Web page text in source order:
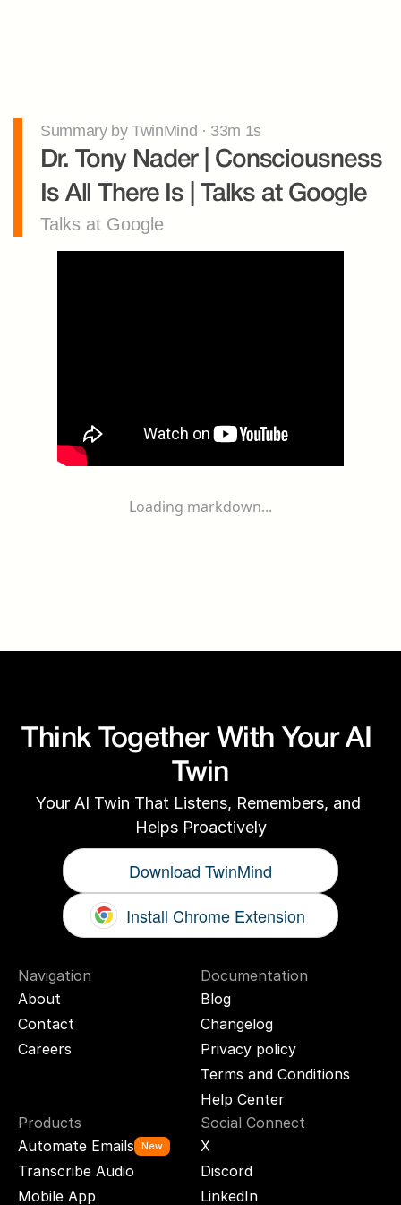
Summary by TwinMind · 33m 1s
Dr. Tony Nader | Consciousness
Is All There Is | Talks at Google
Talks at Google
Loading markdown...
Think Together With Your AI
Twin
Your AI Twin That Listens, Remembers, and
Helps Proactively
Download TwinMind
Install Chrome Extension
Navigation
About
Contact
Careers
Documentation
Blog
Changelog
Privacy policy
Terms and Conditions
Help Center
Products
Automate Emails
New
Transcribe Audio
Mobile App
Social Connect
X
Discord
LinkedIn